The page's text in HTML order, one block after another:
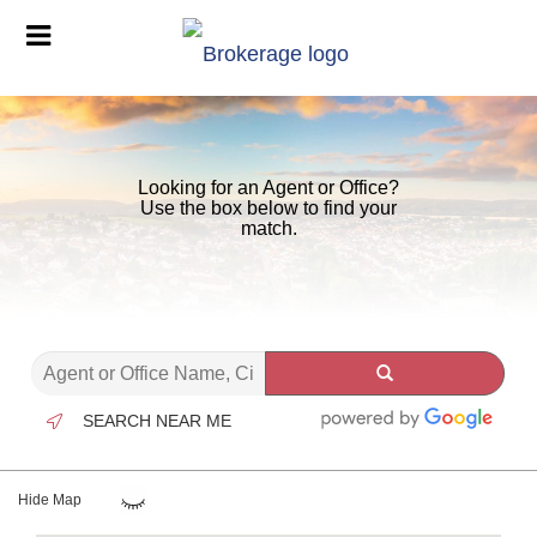
Looking for an Agent or Office?
Use the box below to find your
match.
SEARCH NEAR ME
Hide Map